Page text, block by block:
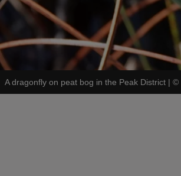
A dragonfly on peat bog in the Peak District | ©